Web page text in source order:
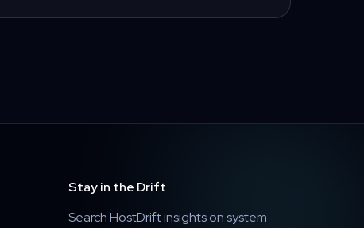
Stay in the Drift
Search HostDrift insights on system